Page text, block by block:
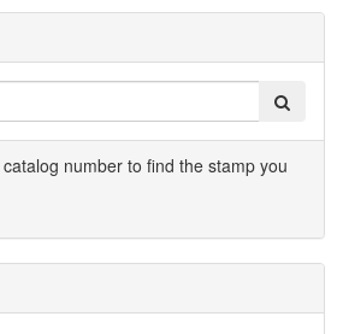
number to find the stamp you